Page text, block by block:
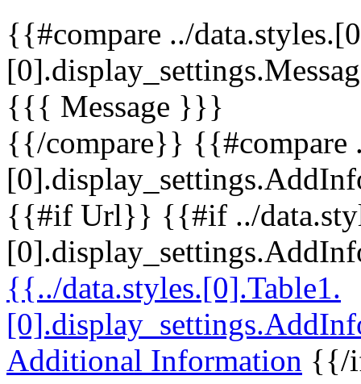
{{#compare ../
{{{ Message }}}
{{/compare}} {{#compare
{{#if Url}} {{#if ../
{{../data.styles.[0].Table1.
Additional Information {{/